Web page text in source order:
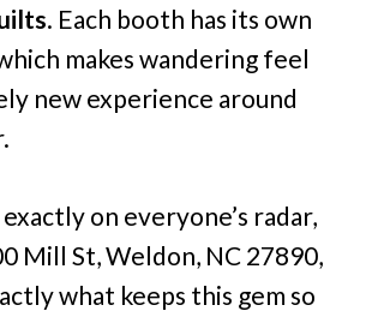
. Each booth has its own
makes wandering feel
new experience around
on everyone’s radar,
Mill St, Weldon, NC 27890,
what keeps this gem so